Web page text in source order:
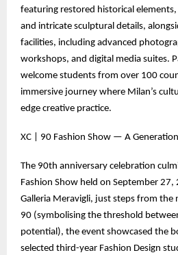
featuring restored historical
and intricate sculptural details,
facilities, including advanced
workshops, and digital media suites.
welcome students from over 100
immersive journey where Milan’s
edge creative practice.
XC | 90 Fashion Show — A
The 90th anniversary celebration
Fashion Show held on September
Galleria Meravigli, just steps from the
90 (symbolising the threshold
potential), the event showcased the
selected third-year Fashion Design